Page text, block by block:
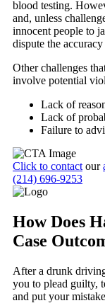
blood testing.
and, unless
innocent people to
dispute the
Other challenges
involve potential
Lack of
Lack of
Failure to
Click to contact our
(214) 696-9253
How Does
Case
After a drunk
you to plead guilty,
and put your